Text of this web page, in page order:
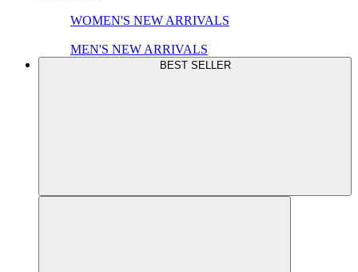
WOMEN'S NEW ARRIVALS
MEN'S NEW ARRIVALS
BEST SELLER